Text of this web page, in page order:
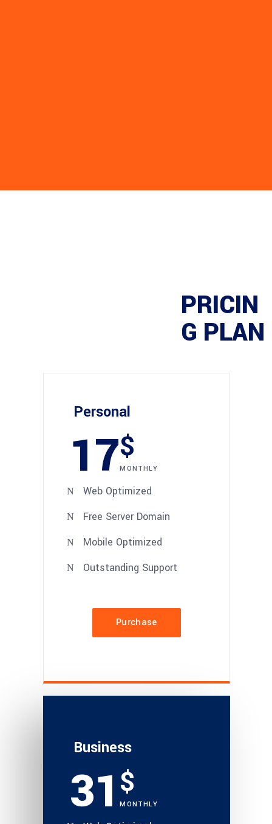
PRICIN
G PLAN
Personal
17$
MONTHLY
Web Optimized
Free Server Domain
Mobile Optimized
Outstanding Support
Purchase
Business
31$
MONTHLY